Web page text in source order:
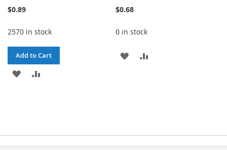
$0.89
2570 in stock
Add to Cart
ADD
$0.68
0 in stock
ADD